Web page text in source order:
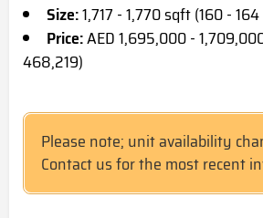
Size:1,717 - 1,770 sqft (160 -
Price:AED 1,695,000 -
468,219)
Please note; unit availability
Contact us for the most recent